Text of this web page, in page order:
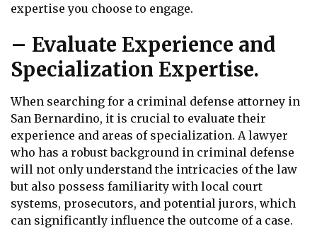
expertise you choose to engage.
– Evaluate Experience and
Specialization Expertise.
When searching for a criminal defense attorney in
San Bernardino, it is crucial to evaluate their
experience and areas of specialization. A lawyer
who has a robust background in criminal defense
will not only understand the intricacies of the law
but also possess familiarity with local court
systems, prosecutors, and potential jurors, which
can significantly influence the outcome of a case.